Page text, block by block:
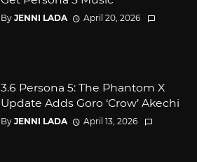
By JENNI LADA April 20, 2026
3.6 Persona 5: The Phantom X
Update Adds Goro ‘Crow’ Akechi
By JENNI LADA April 13, 2026